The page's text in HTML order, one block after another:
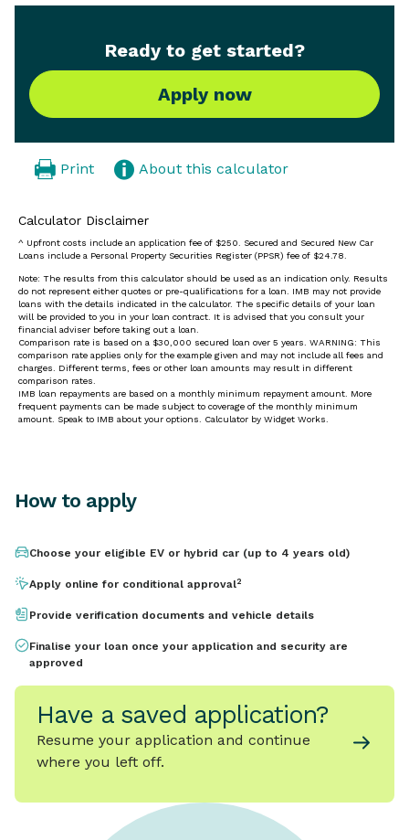
How to apply
Choose your eligible EV or hybrid car (up to 4 years old)
Apply online for conditional approval2
Provide verification documents and vehicle details
Finalise your loan once your application and security are
approved
Have a saved application?
Resume your application and continue
where you left off.